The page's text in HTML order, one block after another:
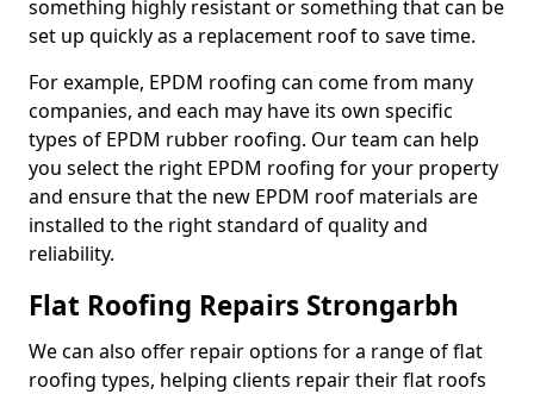
something highly resistant or something that can be
set up quickly as a replacement roof to save time.
For example, EPDM roofing can come from many
companies, and each may have its own specific
types of EPDM rubber roofing. Our team can help
you select the right EPDM roofing for your property
and ensure that the new EPDM roof materials are
installed to the right standard of quality and
reliability.
Flat Roofing Repairs Strongarbh
We can also offer repair options for a range of flat
roofing types, helping clients repair their flat roofs